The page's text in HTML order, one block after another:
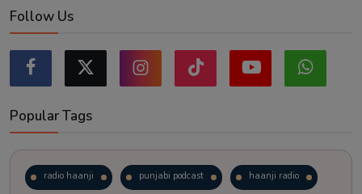
Follow Us
Popular Tags
radio haanji punjabi podcast haanji radio